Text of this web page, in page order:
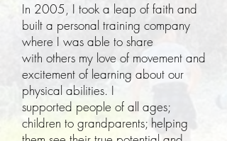
In 2005, I took a leap of faith and
built a personal training company
where I was able to share
with others my love of movement and
excitement of learning about our
physical abilities. I
supported people of all ages;
children to grandparents; helping